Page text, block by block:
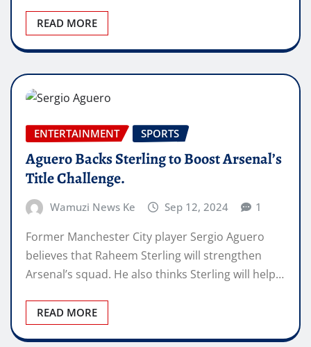
READ MORE
ENTERTAINMENT SPORTS
Aguero Backs Sterling to Boost Arsenal’s
Title Challenge.
Wamuzi News Ke Sep 12, 2024 1
Former Manchester City player Sergio Aguero
believes that Raheem Sterling will strengthen
Arsenal’s squad. He also thinks Sterling will help…
READ MORE